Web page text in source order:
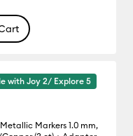
with Joy 2/ Explore 5
Markers 1.0 mm,